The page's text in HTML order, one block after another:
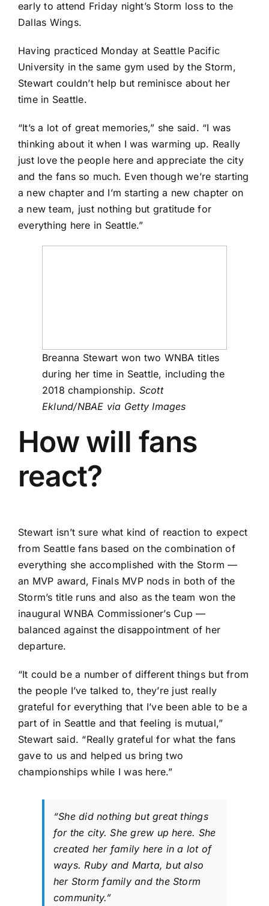
early to attend Friday night’s Storm loss to the
Dallas Wings.
Having practiced Monday at Seattle Pacific
University in the same gym used by the Storm,
Stewart couldn’t help but reminisce about her
time in Seattle.
“It’s a lot of great memories,” she said. “I was
thinking about it when I was warming up. Really
just love the people here and appreciate the city
and the fans so much. Even though we’re starting
a new chapter and I’m starting a new chapter on
a new team, just nothing but gratitude for
everything here in Seattle.”
Breanna Stewart won two WNBA titles
during her time in Seattle, including the
2018 championship. Scott
Eklund/NBAE via Getty Images
How will fans
react?
Stewart isn’t sure what kind of reaction to expect
from Seattle fans based on the combination of
everything she accomplished with the Storm —
an MVP award, Finals MVP nods in both of the
Storm’s title runs and also as the team won the
inaugural WNBA Commissioner’s Cup —
balanced against the disappointment of her
departure.
“It could be a number of different things but from
the people I’ve talked to, they’re just really
grateful for everything that I’ve been able to be a
part of in Seattle and that feeling is mutual,”
Stewart said. “Really grateful for what the fans
gave to us and helped us bring two
championships while I was here.”
“She did nothing but great things
for the city. She grew up here. She
created her family here in a lot of
ways. Ruby and Marta, but also
her Storm family and the Storm
community.”